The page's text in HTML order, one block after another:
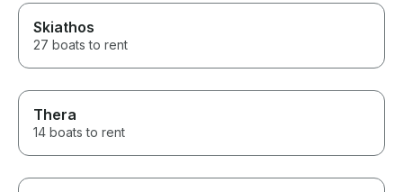
Skiathos
27 boats to rent
Thera
14 boats to rent